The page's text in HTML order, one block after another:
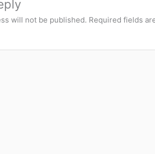
will not be published. Required fields